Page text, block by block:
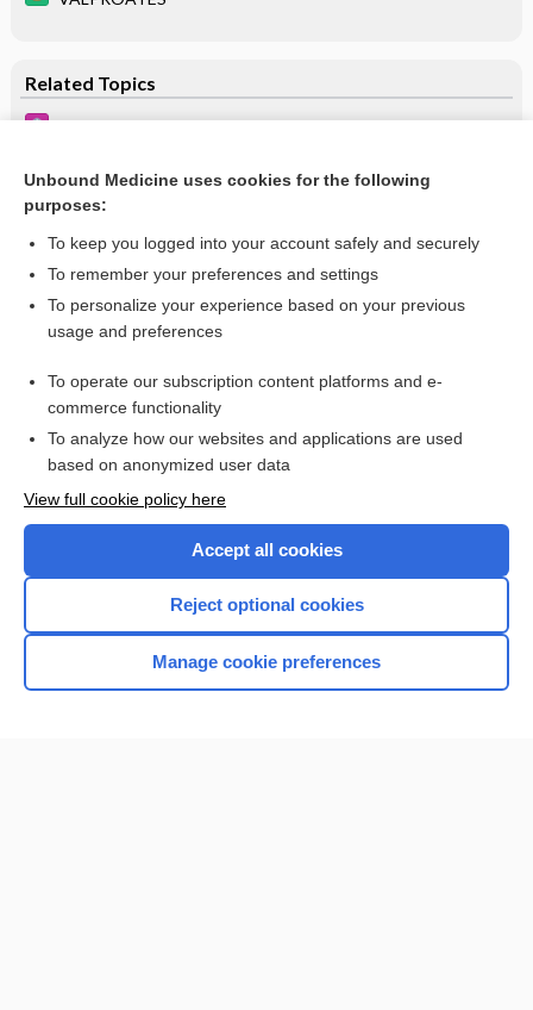
Related Topics
Autism Spectrum Disorder
Want to read the entire topic?
I’m already a subscriber
Browse sample topics
Home
Unbound Medicine uses cookies for the following
purposes:
To keep you logged into your account safely and securely
To remember your preferences and settings
To personalize your experience based on your previous
usage and preferences
To operate our subscription content platforms and e-
commerce functionality
To analyze how our websites and applications are used
based on anonymized user data
View full cookie policy here
Accept all cookies
Reject optional cookies
Manage cookie preferences